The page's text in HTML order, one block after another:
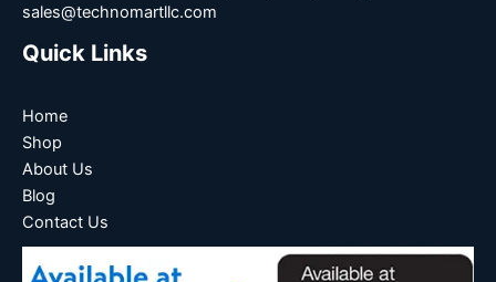
sales@technomartllc.com
Quick Links
Home
Shop
About Us
Blog
Contact Us